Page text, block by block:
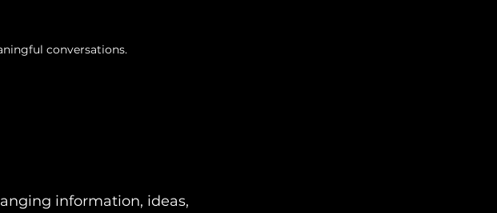
conversations.
information, ideas,